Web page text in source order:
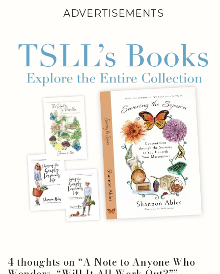
ADVERTISEMENTS
4 thoughts on “A Note to Anyone Who